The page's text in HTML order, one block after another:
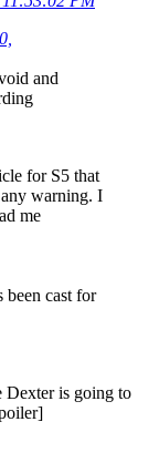
and
for S5 that
warning. I
me
been cast for
Dexter is going to